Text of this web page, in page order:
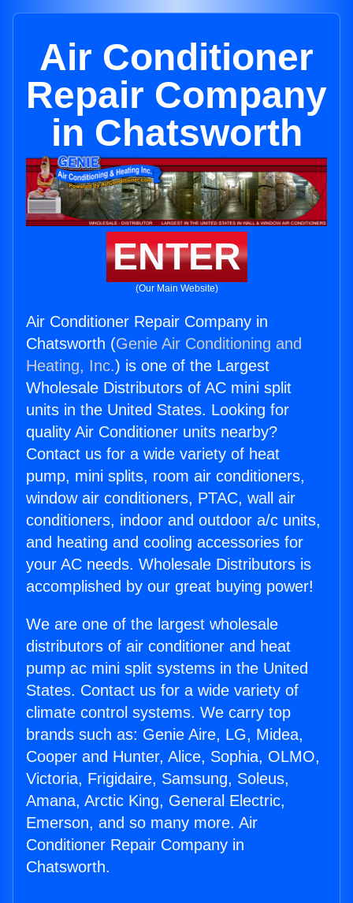
Air Conditioner
Repair Company
in Chatsworth
ENTER
(Our Main Website)
Air Conditioner Repair Company in
Chatsworth (Genie Air Conditioning and
Heating, Inc.) is one of the Largest
Wholesale Distributors of AC mini split
units in the United States. Looking for
quality Air Conditioner units nearby?
Contact us for a wide variety of heat
pump, mini splits, room air conditioners,
window air conditioners, PTAC, wall air
conditioners, indoor and outdoor a/c units,
and heating and cooling accessories for
your AC needs. Wholesale Distributors is
accomplished by our great buying power!
We are one of the largest wholesale
distributors of air conditioner and heat
pump ac mini split systems in the United
States. Contact us for a wide variety of
climate control systems. We carry top
brands such as: Genie Aire, LG, Midea,
Cooper and Hunter, Alice, Sophia, OLMO,
Victoria, Frigidaire, Samsung, Soleus,
Amana, Arctic King, General Electric,
Emerson, and so many more. Air
Conditioner Repair Company in
Chatsworth.